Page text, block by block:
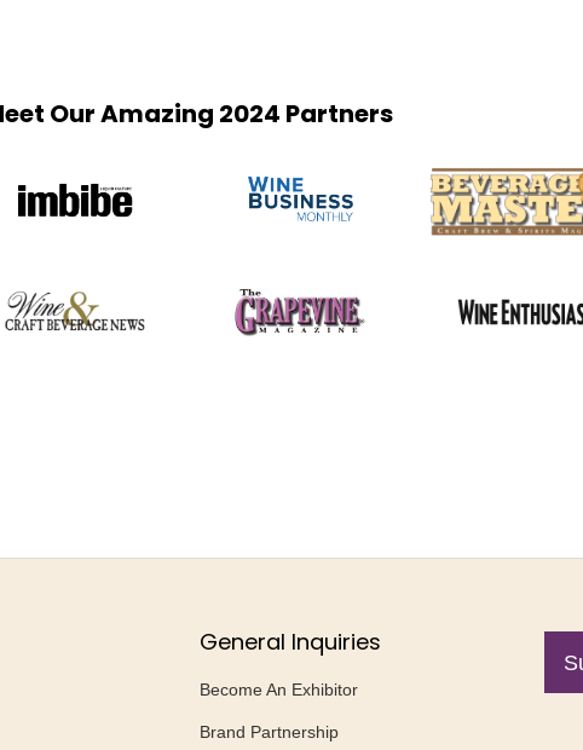
Our Amazing 2024 Partners
General Inquiries
Become An Exhibitor
Brand Partnership